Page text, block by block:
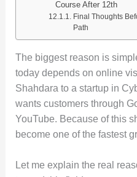
Course After 12th
Final Thoughts
Path
The biggest reason is
today depends on online
Shahdara to a startup in
wants customers through
YouTube. Because of this
become one of the fastest
Let me explain the real